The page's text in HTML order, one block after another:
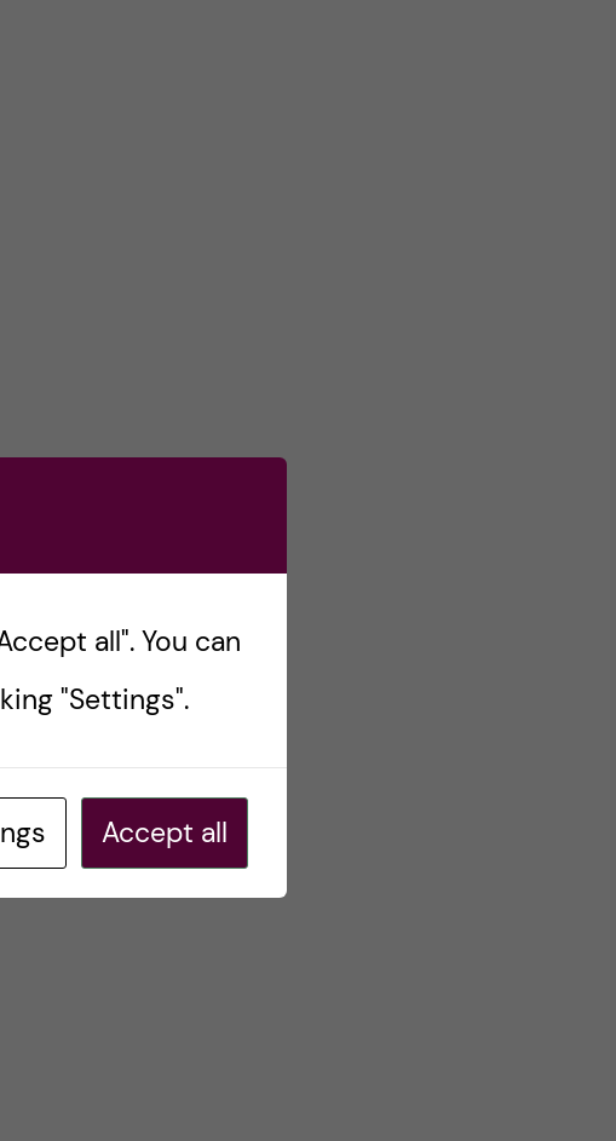
all". You can
"Settings".
Accept all